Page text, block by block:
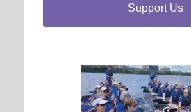
Support Us